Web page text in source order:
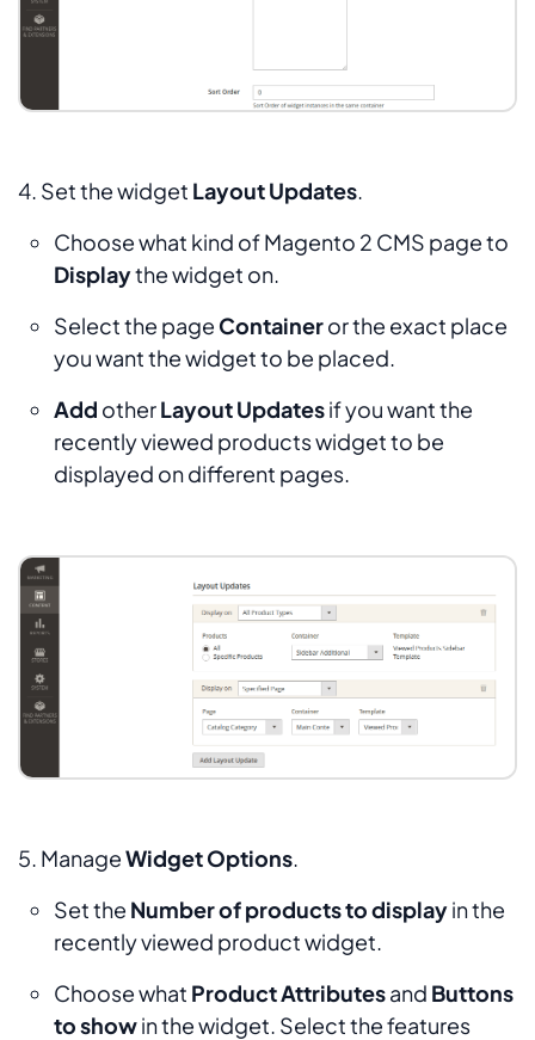
4. Set the widget Layout Updates
Choose what kind of Magento 2 CMS page to
Displaythe widget on.
Select the page Containeror the exact place
you want the widget to be placed.
Add otherLayout Updatesif you want the
recently viewed products widget to be
displayed on different pages.
5. ManageWidget Options.
Set the Number of products to displayin the
recently viewed product widget.
Choose what Product Attributesand Buttons
to showin the widget. Select the features